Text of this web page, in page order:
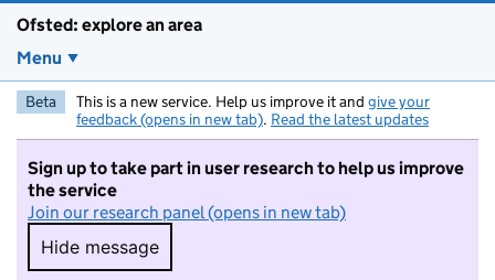
Ofsted: explore an area
Menu
Beta This is a new service. Help us improve it and give your
feedback (opens in new tab). Read the latest updates
Sign up to take part in user research to help us improve
the service
Join our research panel (opens in new tab)
Hide message
Hide message. I do not want to take part in